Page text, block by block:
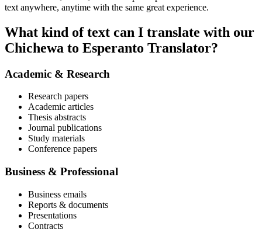
text anywhere, anytime with the same great experience.
What kind of text can I translate with our
Chichewa to Esperanto Translator?
Academic & Research
Research papers
Academic articles
Thesis abstracts
Journal publications
Study materials
Conference papers
Business & Professional
Business emails
Reports & documents
Presentations
Contracts